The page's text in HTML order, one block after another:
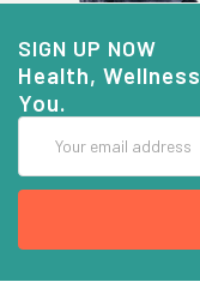
SIGN UP NOW
Health,
You.
Address